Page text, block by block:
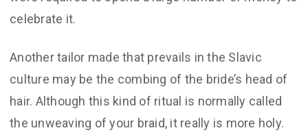
celebrate it.
Another tailor made that prevails in the Slavic
culture may be the combing of the bride’s head of
hair. Although this kind of ritual is normally called
the unweaving of your braid, it really is more holy.